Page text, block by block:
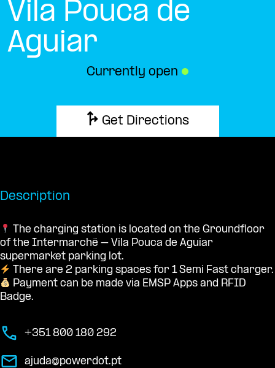
Vila Pouca de
Aguiar
Currently open ●
Get Directions
Description
The charging station is located on the Groundfloor
of the Intermarché – Vila Pouca de Aguiar
supermarket parking lot.
There are 2 parking spaces for 1 Semi Fast charger.
Payment can be made via EMSP Apps and RFID
Badge.
+351 800 180 292
ajuda@powerdot.pt